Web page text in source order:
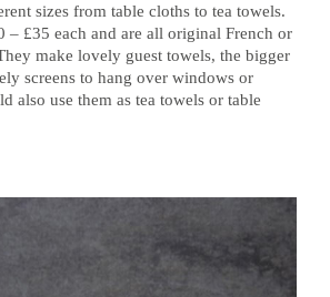
sizes from table cloths to tea towels.
– £35 each and are all original French or
make lovely guest towels, the bigger
screens to hang over windows or
also use them as tea towels or table